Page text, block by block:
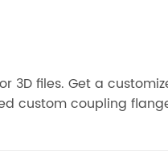
3D files. Get a
custom coupling